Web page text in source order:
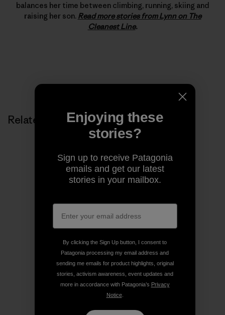
balances her time between climbing, running, skiing and
raising her son. Read more stories from Lynn on The
Cleanest Line.
Related StoriesEnjoying these
stories?
Sign up to receive Patagonia
emails and get our latest
stories in your mailbox.
By clicking the Sign Up button, I consent to
Patagonia processing my email address and
sending me emails for product highlights, original
stories, activism awareness, event updates and
more in accordance with Patagonia’s Privacy
Notice.